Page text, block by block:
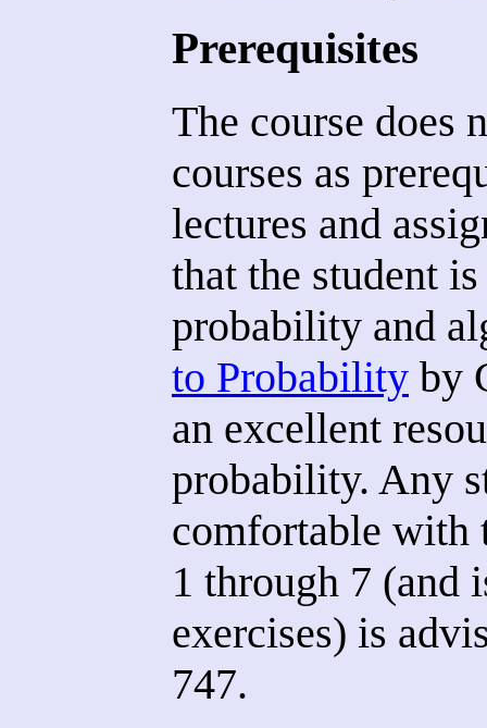
Prerequisites
The course does
courses as
lectures and
that the student
probability and
to Probability by
an excellent
probability. Any
comfortable with
1 through 7 (and
exercises) is
747.